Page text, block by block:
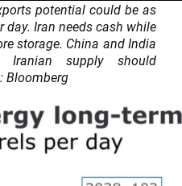
potential could be as
Iran needs cash while
storage. China and India
Iranian supply should
Bloomberg